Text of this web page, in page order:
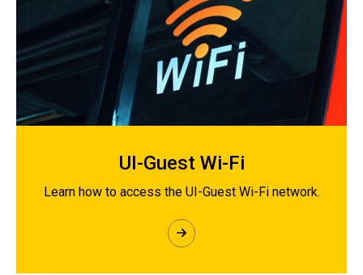
UI-Guest Wi-Fi
Learn how to access the UI-Guest Wi-Fi network.